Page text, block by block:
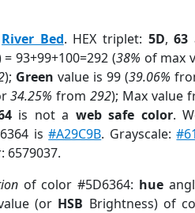
River Bed. HEX triplet: 5D,63
93+99+100=292 (38% of max
); Green value is 99 (39.06%
34.25% from292); Max value
is not a web safe color.
is#A29C9B. Grayscale:
6579037.
of color #5D6364: hue
(or HSB Brightness) of